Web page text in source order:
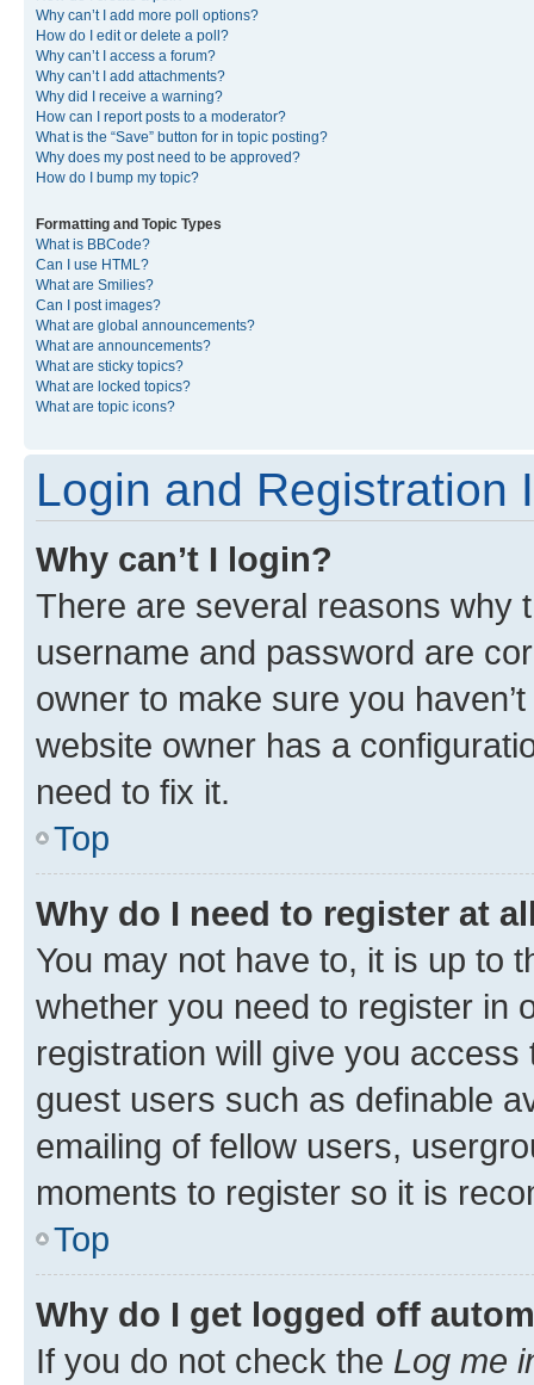
Why can’t I add more poll options?
How do I edit or delete a poll?
Why can’t I access a forum?
Why can’t I add attachments?
Why did I receive a warning?
How can I report posts to a moderator?
What is the “Save” button for in topic posting?
Why does my post need to be approved?
How do I bump my topic?
Formatting and Topic Types
What is BBCode?
Can I use HTML?
What are Smilies?
Can I post images?
What are global announcements?
What are announcements?
What are sticky topics?
What are locked topics?
What are topic icons?
Login and Registration
Why can’t I login?
There are several reasons why
username and password are
owner to make sure you
website owner has a
need to fix it.
Top
Why do I need to register at
You may not have to, it is up to
whether you need to register in
registration will give you
guest users such as definable
emailing of fellow users,
moments to register so it is
Top
Why do I get logged off
If you do not check the Log me